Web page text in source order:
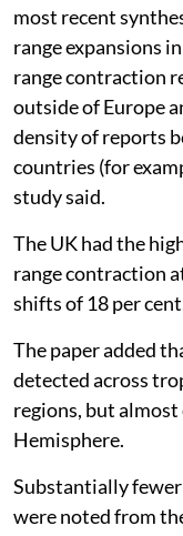
most recent
range expansions
range contraction
outside of Europe
density of reports
countries (for
study said.
The UK had the
range contraction
shifts of 18 per
The paper added
detected across
regions, but
Hemisphere.
Substantially
were noted from